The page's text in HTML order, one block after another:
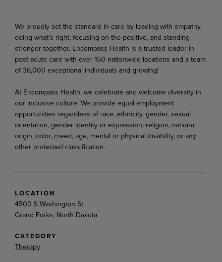
We proudly set the standard in care by leading with empathy,
doing what's right, focusing on the positive, and standing
stronger together. Encompass Health is a trusted leader in
post-acute care with over 150 nationwide locations and a team
of 36,000 exceptional individuals and growing!
At Encompass Health, we celebrate and welcome diversity in
our inclusive culture. We provide equal employment
opportunities regardless of race, ethnicity, gender, sexual
orientation, gender identity or expression, religion, national
origin, color, creed, age, mental or physical disability, or any
other protected classification.
LOCATION
4500 S Washington St
Grand Forks, North Dakota
CATEGORY
Therapy